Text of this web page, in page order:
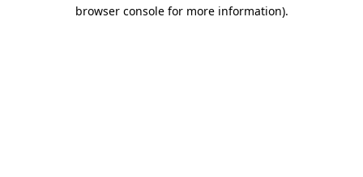
browser console for more information).